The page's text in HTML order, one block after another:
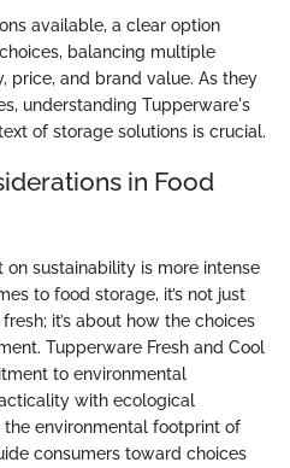
available, a clear option
balancing multiple
price, and brand value. As they
understanding Tupperware's
of storage solutions is crucial.
in Food
on sustainability is more intense
to food storage, it’s not just
it’s about how the choices
Tupperware Fresh and Cool
to environmental
with ecological
environmental footprint of
consumers toward choices